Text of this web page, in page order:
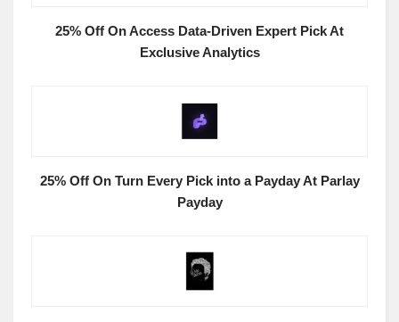
25% Off On Access Data-Driven Expert Pick At
Exclusive Analytics
25% Off On Turn Every Pick into a Payday At Parlay
Payday